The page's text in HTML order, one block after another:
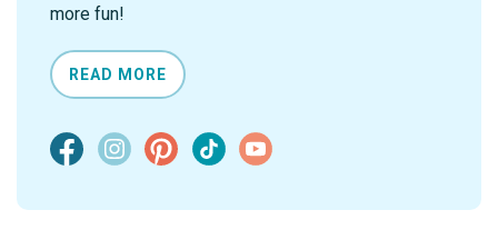
more fun!
READ MORE